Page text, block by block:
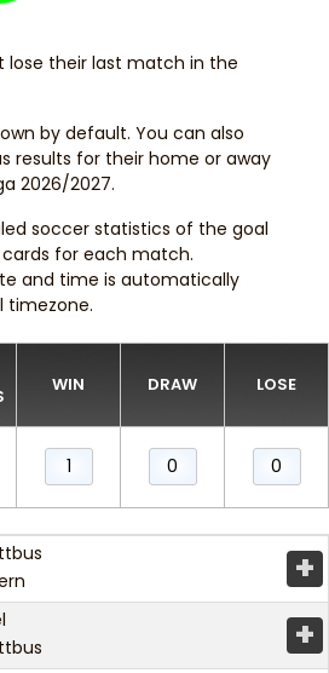
lose their last match in the
by default. You can also
results for their home or away
2026/2027.
soccer statistics of the goal
for each match.
and time is automatically
timezone.
WIN DRAW LOSE
1 0 0
+
+